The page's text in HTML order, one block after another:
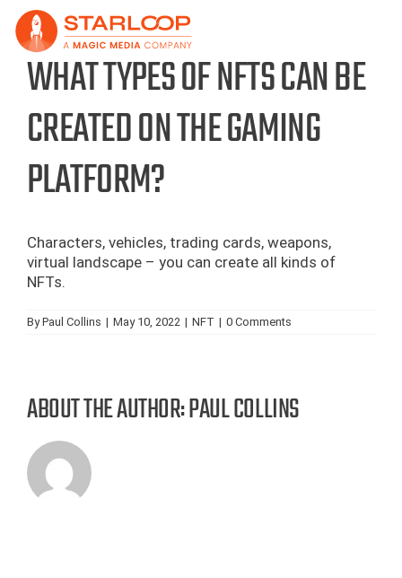
Skip
contentWHAT TYPES OF NFTS CAN BE
CREATED ON THE GAMING
PLATFORM?
Characters, vehicles, trading cards, weapons,
virtual landscape – you can create all kinds of
NFTs.
ByPaul Collins | May 10, 2022 | NFT | 0 Comments
ABOUT THE AUTHOR:PAUL COLLINS